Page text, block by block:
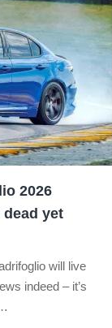
2026
dead yet
will live
indeed – it’s